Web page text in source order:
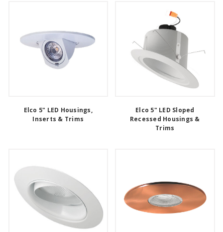
Elco 5" LED Housings,
Inserts & Trims
Elco 5" LED Sloped
Recessed Housings &
Trims